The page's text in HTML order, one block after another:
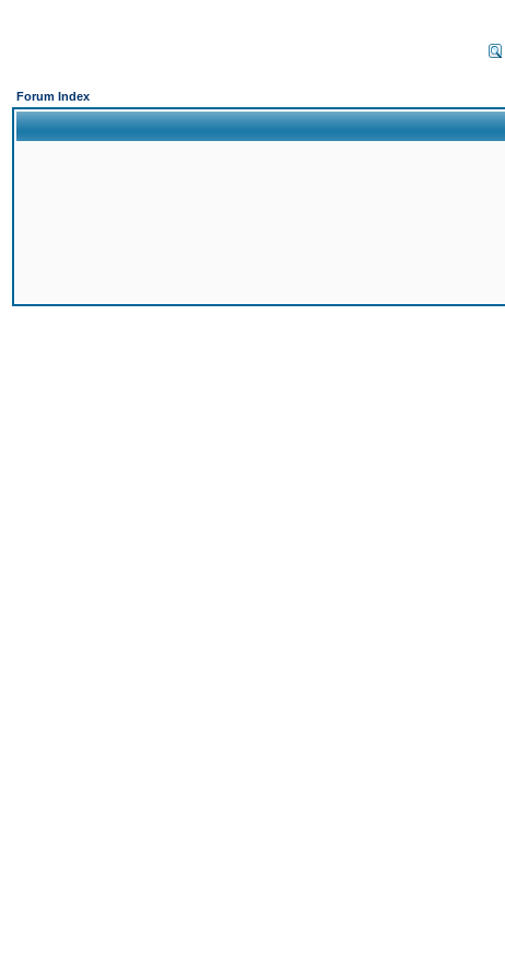
Forum Index